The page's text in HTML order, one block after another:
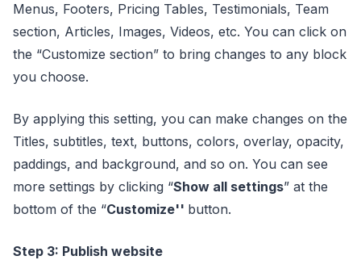
Menus, Footers, Pricing Tables, Testimonials, Team
section, Articles, Images, Videos, etc. You can click on
the “Customize section” to bring changes to any block
you choose.
By applying this setting, you can make changes on the
Titles, subtitles, text, buttons, colors, overlay, opacity,
paddings, and background, and so on. You can see
more settings by clicking “Show all settings” at the
bottom of the “Customize'' button.
Step 3: Publish website